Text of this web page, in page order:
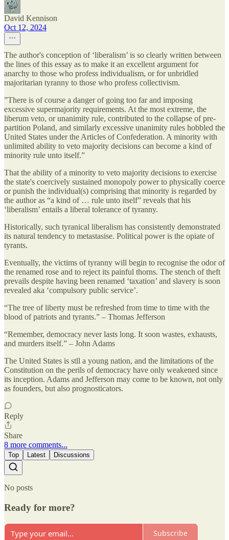
David Kennison
Oct 12, 2024
The author's conception of ‘liberalism’ is so clearly written between
the lines of this essay as to make it an excellent argument for
anarchy to those who profess individualism, or for unbridled
majoritarian tyranny to those who profess collectivism.
”There is of course a danger of going too far and imposing
excessive supermajority requirements. At the most extreme, the
liberum veto, or unanimity rule, contributed to the collapse of pre-
partition Poland, and similarly excessive unanimity rules hobbled the
United States under the Articles of Confederation. A minority with
unlimited ability to veto majority decisions can become a kind of
minority rule unto itself.”
That the ability of a minority to veto majority decisions to exercise
the state's coercively sustained monopoly power to physically coerce
or punish the individual(s) comprising that minority is regarded by
the author as “a kind of … rule unto itself” reveals that his
‘liberalism’ entails a liberal tolerance of tyranny.
Historically, such tyranical liberalism has consistently demonstrated
its natural tendency to metastasise. Political power is the opiate of
tyrants.
Eventually, the victims of tyranny will begin to recognise the odor of
the renamed rose and to reject its painful thorns. The stench of theft
prevails despite having been renamed ‘taxation’ and slavery is soon
revealed aka ‘compulsory public service’.
“The tree of liberty must be refreshed from time to time with the
blood of patriots and tyrants.” – Thomas Jefferson
“Remember, democracy never lasts long. It soon wastes, exhausts,
and murders itself.” – John Adams
The United States is stll a young nation, and the limitations of the
Constitution on the perils of democracy have only weakened since
its inception. Adams and Jefferson may come to be known, not only
as founders, but also prognosticators.
Reply
Share
8 more comments...
Top Latest Discussions
No posts
Ready for more?
Subscribe